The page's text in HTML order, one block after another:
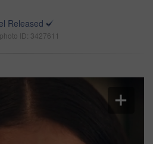
Released
ID: 3427611